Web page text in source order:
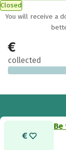
Closed
You will receive a
€0
collected